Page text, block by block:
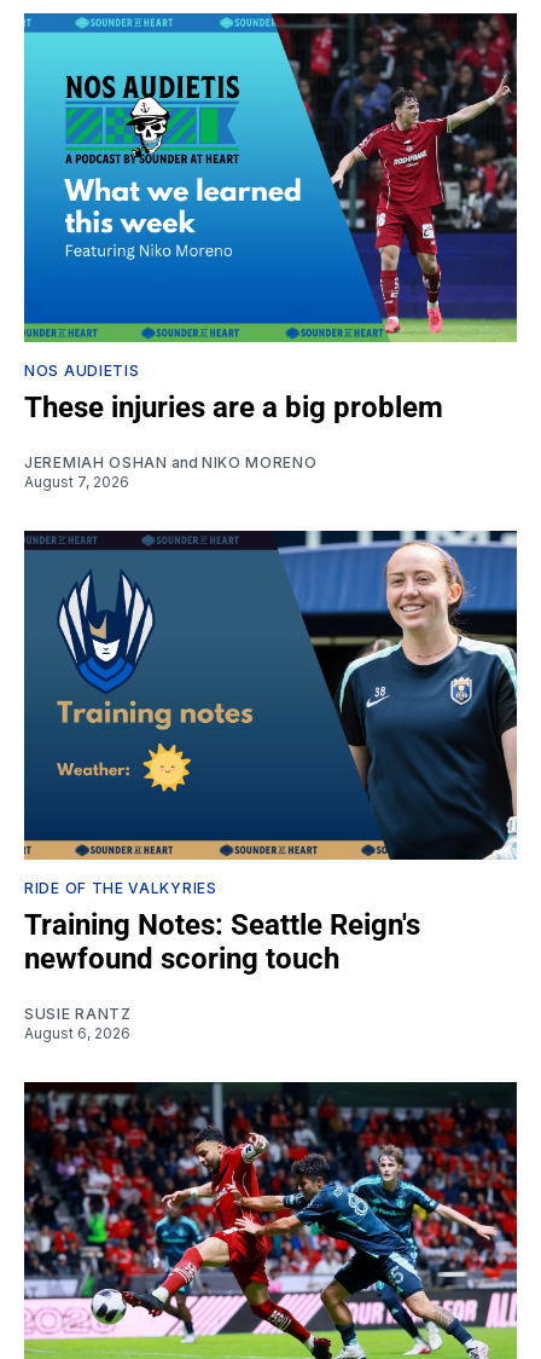
NOS AUDIETIS
These injuries are a big problem
JEREMIAH OSHAN and NIKO MORENO
August 7, 2026
RIDE OF THE VALKYRIES
Training Notes: Seattle Reign's
newfound scoring touch
SUSIE RANTZ
August 6, 2026